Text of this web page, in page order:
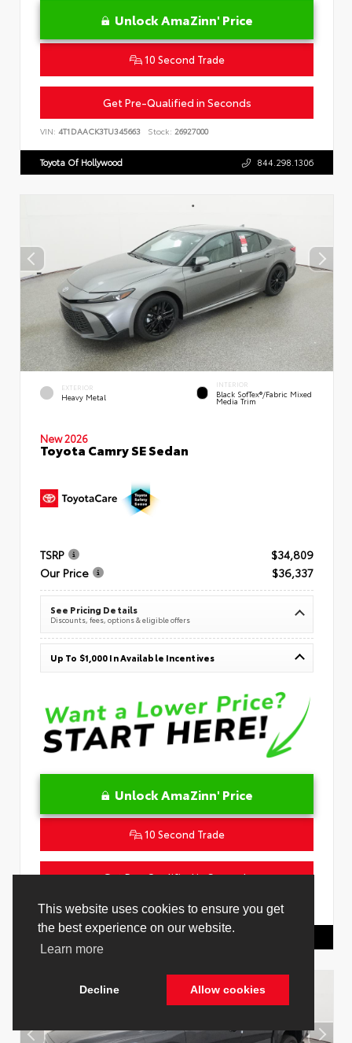
This website uses cookies to ensure you get
the best experience on our website.
Learn more
Decline Allow cookies
Unlock AmaZinn' Price
10 Second Trade
Get Pre-Qualified in Seconds
VIN: 4T1DAACK3TU345663 Stock: 26927000
Toyota Of Hollywood 844.298.1306
EXTERIOR
Heavy Metal
INTERIOR
Black SofTex®/fabric Mixed
Media Trim
New 2026
Toyota Camry SE Sedan
TSRP
$34,809
Our Price
$36,337
See Pricing Details
Discounts, fees, options & eligible offers
Up To $1,000 In Available Incentives
Unlock AmaZinn' Price
10 Second Trade
Get Pre-Qualified in Seconds
VIN:4T1DAACK2TU333424 Stock:26864100
Toyota Of Hollywood